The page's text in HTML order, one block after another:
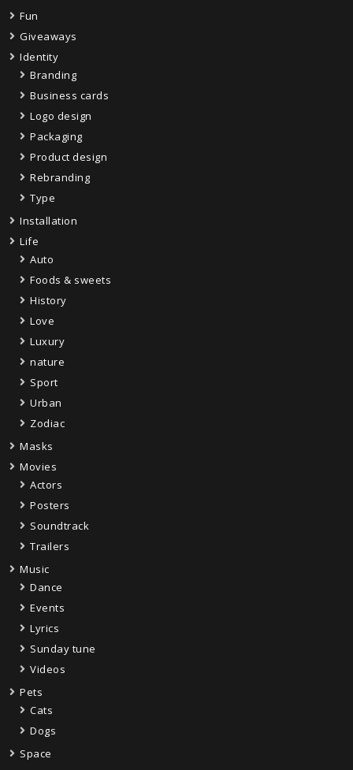
Fun
Giveaways
Identity
Branding
Business cards
Logo design
Packaging
Product design
Rebranding
Type
Installation
Life
Auto
Foods & sweets
History
Love
Luxury
nature
Sport
Urban
Zodiac
Masks
Movies
Actors
Posters
Soundtrack
Trailers
Music
Dance
Events
Lyrics
Sunday tune
Videos
Pets
Cats
Dogs
Space